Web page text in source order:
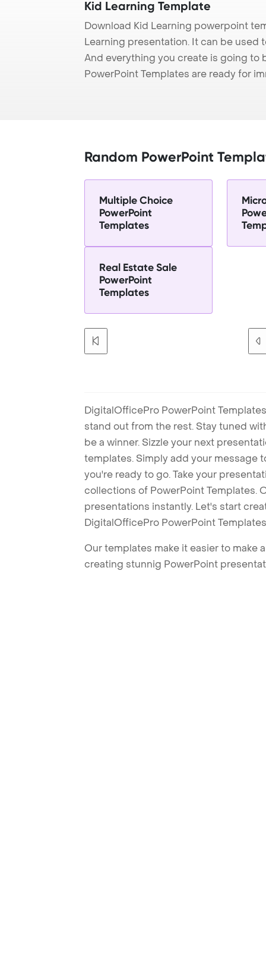
Kid Learning Template
Download Kid Learning powerpoint
Learning presentation. It can be used
And everything you create is going to
PowerPoint Templates are ready for
Random PowerPoint
Multiple Choice
PowerPoint
Templates
Real Estate Sale
PowerPoint
Templates
DigitalOfficePro PowerPoint
stand out from the rest. Stay tuned
be a winner. Sizzle your next
templates. Simply add your message
you're ready to go. Take your
collections of PowerPoint Templates.
presentations instantly. Let's start
DigitalOfficePro PowerPoint
Our templates make it easier to make
creating stunnig PowerPoint